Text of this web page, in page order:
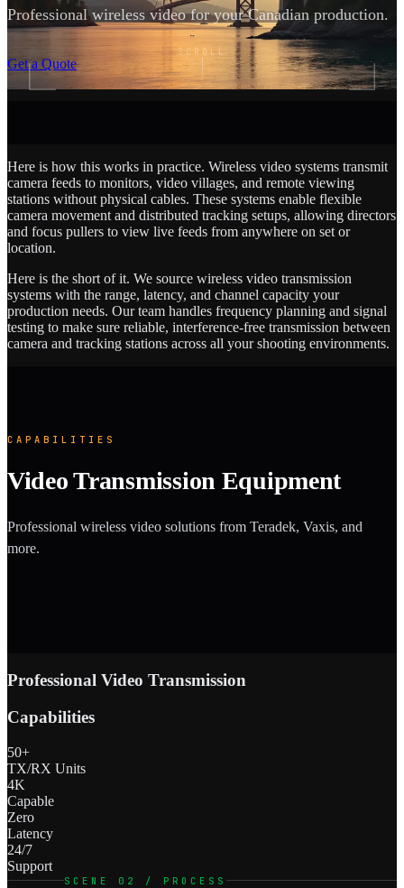
Professional wireless video for your Canadian production.
Get a Quote
SCROLL
Here is how this works in practice. Wireless video systems transmit
camera feeds to monitors, video villages, and remote viewing
stations without physical cables. These systems enable flexible
camera movement and distributed tracking setups, allowing directors
and focus pullers to view live feeds from anywhere on set or
location.
Here is the short of it. We source wireless video transmission
systems with the range, latency, and channel capacity your
production needs. Our team handles frequency planning and signal
testing to make sure reliable, interference-free transmission between
camera and tracking stations across all your shooting environments.
CAPABILITIES
Video Transmission Equipment
Professional wireless video solutions from Teradek, Vaxis, and
more.
Professional Video Transmission
Capabilities
50+
TX/RX Units
4K
Capable
Zero
Latency
24/7
Support
SCENE 02 / PROCESS